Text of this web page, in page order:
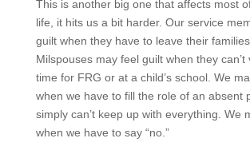
This is another big one that affects most
life, it hits us a bit harder. Our service
guilt when they have to leave their families
Milspouses may feel guilt when they
time for FRG or at a child’s school. We
when we have to fill the role of an absent
simply can’t keep up with everything. We
when we have to say “no.”